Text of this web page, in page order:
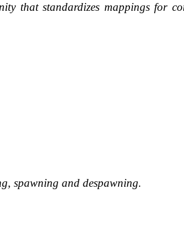
that standardizes mappings for
spawning and despawning.